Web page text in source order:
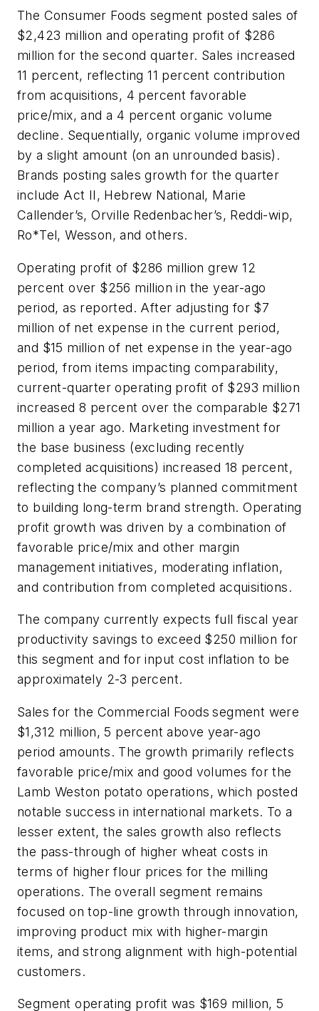
The Consumer Foods segment posted sales of
$2,423 million and operating profit of $286
million for the second quarter. Sales increased
11 percent, reflecting 11 percent contribution
from acquisitions, 4 percent favorable
price/mix, and a 4 percent organic volume
decline. Sequentially, organic volume improved
by a slight amount (on an unrounded basis).
Brands posting sales growth for the quarter
include Act II , Hebrew National, Marie
Callender’s, Orville Redenbacher’s, Reddi-wip,
Ro*Tel, Wesson, and others.
Operating profit of $286 million grew 12
percent over $256 million in the year-ago
period, as reported. After adjusting for $7
million of net expense in the current period,
and $15 million of net expense in the year-ago
period, from items impacting comparability,
current-quarter operating profit of $293 million
increased 8 percent over the comparable $271
million a year ago. Marketing investment for
the base business (excluding recently
completed acquisitions) increased 18 percent,
reflecting the company’s planned commitment
to building long-term brand strength. Operating
profit growth was driven by a combination of
favorable price/mix and other margin
management initiatives, moderating inflation,
and contribution from completed acquisitions.
The company currently expects full fiscal year
productivity savings to exceed $250 million for
this segment and for input cost inflation to be
approximately 2-3 percent.
Sales for the Commercial Foods segment were
$1,312 million, 5 percent above year-ago
period amounts. The growth primarily reflects
favorable price/mix and good volumes for the
Lamb Weston potato operations, which posted
notable success in international markets. To a
lesser extent, the sales growth also reflects
the pass-through of higher wheat costs in
terms of higher flour prices for the milling
operations. The overall segment remains
focused on top-line growth through innovation,
improving product mix with higher-margin
items, and strong alignment with high-potential
customers.
Segment operating profit was $169 million, 5